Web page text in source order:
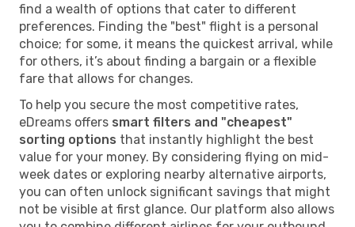
find a wealth of options that cater to different
preferences. Finding the "best" flight is a personal
choice; for some, it means the quickest arrival, while
for others, it’s about finding a bargain or a flexible
fare that allows for changes.
To help you secure the most competitive rates,
eDreams offers smart filters and "cheapest"
sorting options that instantly highlight the best
value for your money. By considering flying on mid-
week dates or exploring nearby alternative airports,
you can often unlock significant savings that might
not be visible at first glance. Our platform also allows